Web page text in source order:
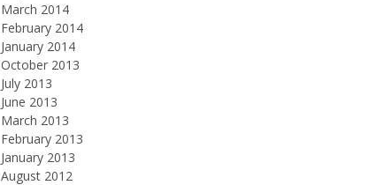
March 2014
February 2014
January 2014
October 2013
July 2013
June 2013
March 2013
February 2013
January 2013
August 2012